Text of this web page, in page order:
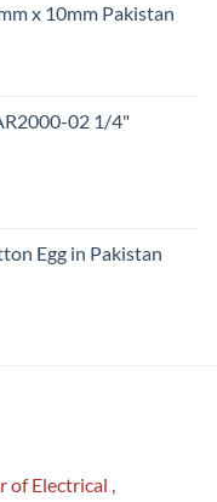
x 10mm Pakistan
02 1/4"
Egg in Pakistan
of Electrical ,